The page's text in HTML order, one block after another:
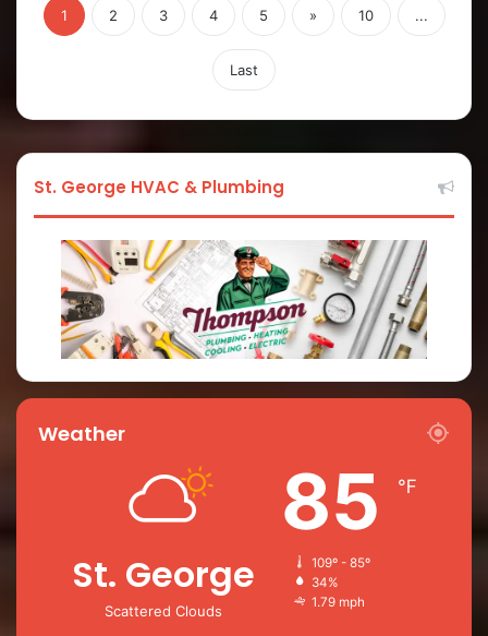
1 2 3 4 5 » 10 ...
Last
St. George HVAC & Plumbing
Weather
St. George
Scattered Clouds
85 ℉
109º - 85º
34%
1.79 mph